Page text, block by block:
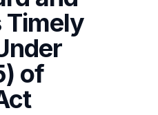
Timely
of